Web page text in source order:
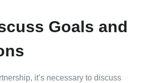
Goals and
it’s necessary to discuss